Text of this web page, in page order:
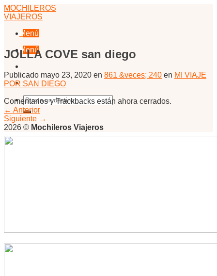
Skip
to
MOCHILEROS
VIAJEROS
Menú
Menú
JOLLA COVE san diego
Publicado mayo 23, 2020 en 861 &veces; 240 en MI VIAJE
POR SAN DIEGO
Comentarios y Trackbacks están ahora cerrados.
← Anterior
Siguiente →
2026 © Mochileros Viajeros